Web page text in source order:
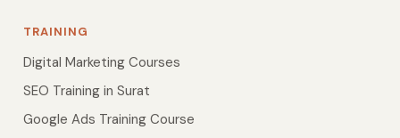
TRAINING
Digital Marketing Courses
SEO Training in Surat
Google Ads Training Course